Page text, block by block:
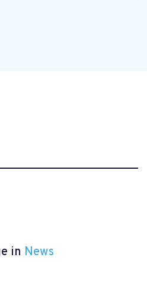
in News